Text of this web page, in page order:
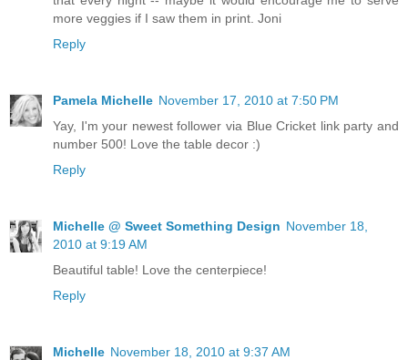
more veggies if I saw them in print. Joni
Reply
Pamela Michelle November 17, 2010 at 7:50 PM
Yay, I'm your newest follower via Blue Cricket link party and
number 500! Love the table decor :)
Reply
Michelle @ Sweet Something Design November 18,
2010 at 9:19 AM
Beautiful table! Love the centerpiece!
Reply
Michelle November 18, 2010 at 9:37 AM